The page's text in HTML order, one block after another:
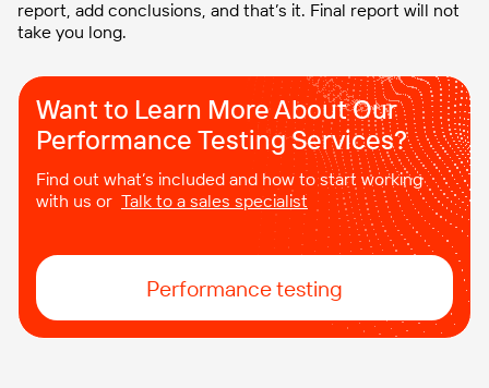
report, add conclusions, and that’s it. Final report will not
take you long.
Want to Learn More About Our
Performance Testing Services?
Find out what’s included and how to start working
with us or Talk to a sales specialist
Performance testing